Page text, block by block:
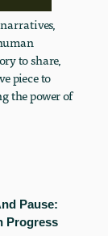
to share,
piece to
the power of
Pause:
Progress